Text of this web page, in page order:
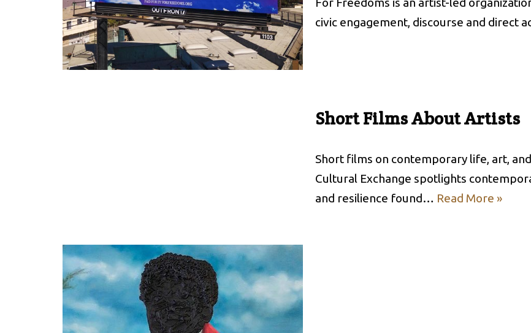
civic engagement, discourse and direct
Short Films About Artists
Short films on contemporary life, art,
Cultural Exchange spotlights
and resilience found… Read More »